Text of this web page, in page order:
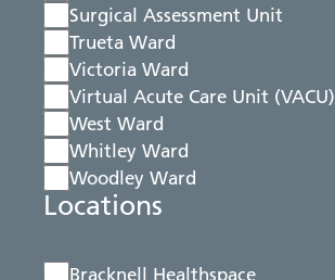
Surgical Assessment Unit
Trueta Ward
Victoria Ward
Virtual Acute Care Unit (VACU)
West Ward
Whitley Ward
Woodley Ward
Locations
Bracknell Healthspace